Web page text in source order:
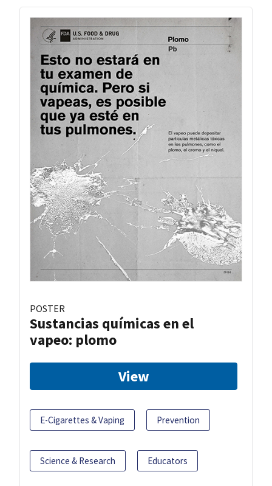
POSTER
Sustancias químicas en el
vapeo: plomo
View
E-Cigarettes & Vaping Prevention
Science & Research Educators